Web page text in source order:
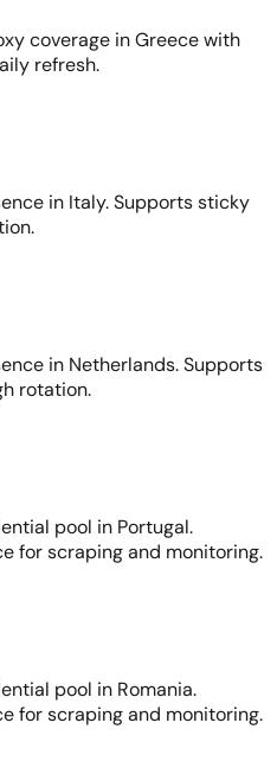
coverage in Greece with
refresh.
in Italy. Supports sticky
in Netherlands. Supports
rotation.
pool in Portugal.
for scraping and monitoring.
pool in Romania.
for scraping and monitoring.